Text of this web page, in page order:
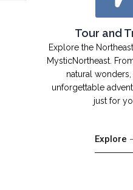
Tour and
Explore the
MysticNortheast.
natural
unforgettable
just for
Explore